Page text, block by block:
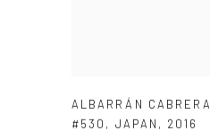
ALBARRÁN CABRERA
#530 , JAPAN , 2016